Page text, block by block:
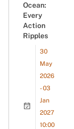
Ocean:
Every
Action
Ripples
30
May
2026
- 03
Jan
2027
10:00